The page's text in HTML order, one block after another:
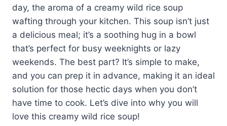
day, the aroma of a creamy wild rice soup
wafting through your kitchen. This soup isn’t just
a delicious meal; it’s a soothing hug in a bowl
that’s perfect for busy weeknights or lazy
weekends. The best part? It’s simple to make,
and you can prep it in advance, making it an ideal
solution for those hectic days when you don’t
have time to cook. Let’s dive into why you will
love this creamy wild rice soup!